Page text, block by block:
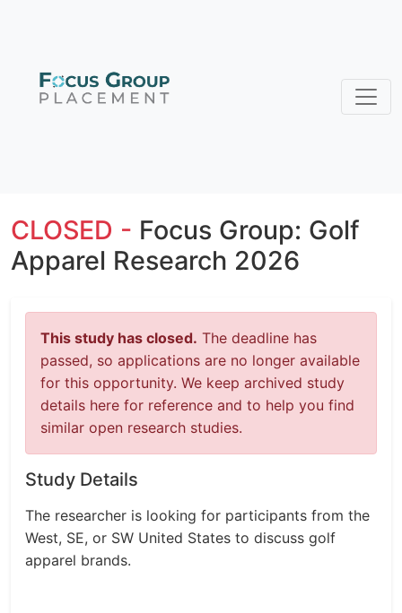
CLOSED - Focus Group: Golf
Apparel Research 2026
This study has closed. The deadline has
passed, so applications are no longer available
for this opportunity. We keep archived study
details here for reference and to help you find
similar open research studies.
Study Details
The researcher is looking for participants from the
West, SE, or SW United States to discuss golf
apparel brands.